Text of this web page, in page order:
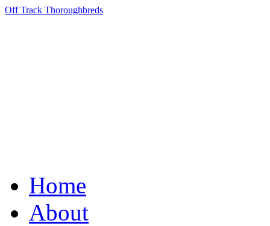
Off Track Thoroughbreds
Home
About